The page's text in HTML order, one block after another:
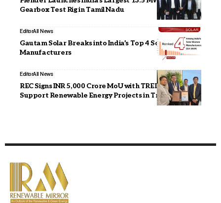
Gearbox Test Rig in Tamil Nadu
EditorAll News
Gautam Solar Breaks into India’s Top 4 Solar Module
Manufacturers
EditorAll News
REC Signs INR 5,000 Crore MoU with TREDA to
Support Renewable Energy Projects in Tripura